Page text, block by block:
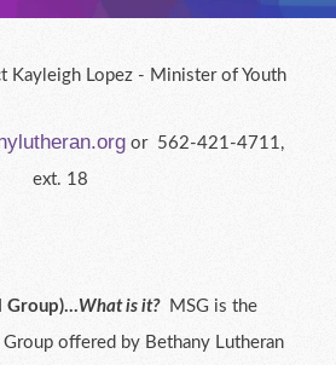
Kayleigh Lopez - Minister of Youth
or 562-421-4711,
ext. 18
Group)...What is it?
MSG is the
offered by Bethany Lutheran